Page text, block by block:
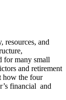
resources, and
for many small
and retirement
how the four
financial and